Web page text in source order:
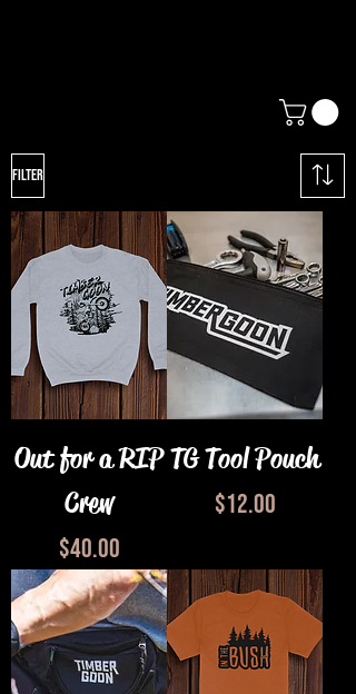
Filter
Out for a RIP
Crew
Price
$40.00
TG Tool Pouch
Price
$12.00